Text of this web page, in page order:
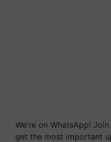
We're on WhatsApp!
get the most important